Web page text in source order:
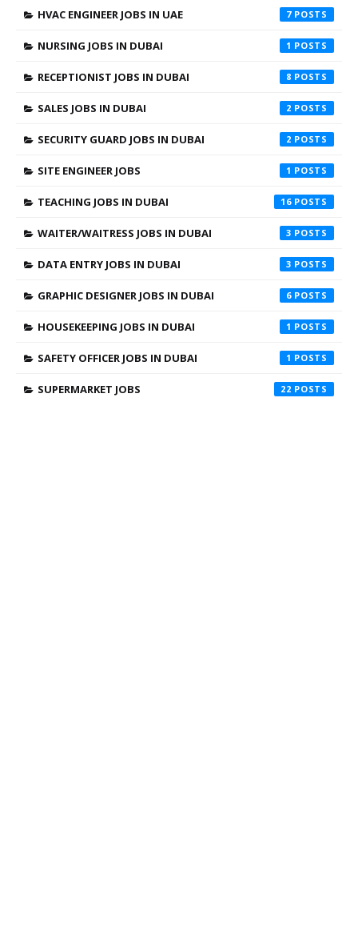
HVAC ENGINEER JOBS IN UAE 7
NURSING JOBS IN DUBAI 1
RECEPTIONIST JOBS IN DUBAI 8
SALES JOBS IN DUBAI 2
SECURITY GUARD JOBS IN DUBAI 2
SITE ENGINEER JOBS 1
TEACHING JOBS IN DUBAI 16
WAITER/WAITRESS JOBS IN DUBAI 3
DATA ENTRY JOBS IN DUBAI 3
GRAPHIC DESIGNER JOBS IN DUBAI 6
HOUSEKEEPING JOBS IN DUBAI 1
SAFETY OFFICER JOBS IN DUBAI 1
SUPERMARKET JOBS 22